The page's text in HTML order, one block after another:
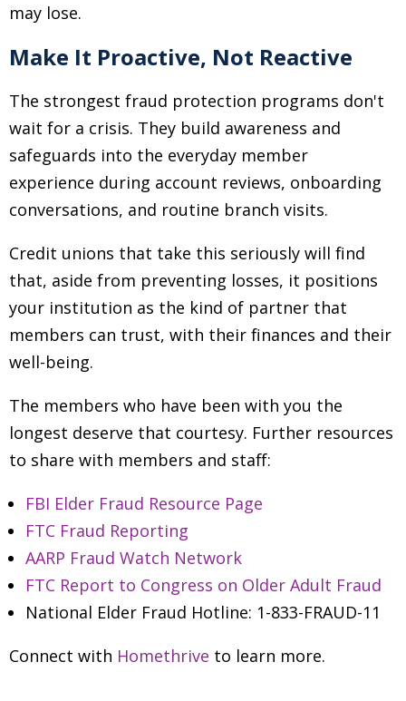
may lose.
Make It Proactive, Not Reactive
The strongest fraud protection programs don't
wait for a crisis. They build awareness and
safeguards into the everyday member
experience during account reviews, onboarding
conversations, and routine branch visits.
Credit unions that take this seriously will find
that, aside from preventing losses, it positions
your institution as the kind of partner that
members can trust, with their finances and their
well-being.
The members who have been with you the
longest deserve that courtesy. Further resources
to share with members and staff:
FBI Elder Fraud Resource Page
FTC Fraud Reporting
AARP Fraud Watch Network
FTC Report to Congress on Older Adult Fraud
National Elder Fraud Hotline: 1-833-FRAUD-11
Connect with Homethrive to learn more.